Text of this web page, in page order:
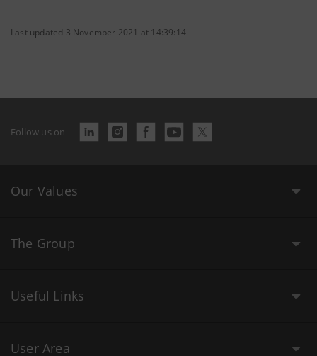
Last updated 3 November 2021 at 14:39:14
Follow us on
Our Values
The Group
Useful Links
User Area